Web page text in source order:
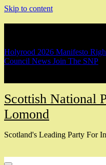
Skip to content
Holyrood 2026 Manifesto
Council News Join The SNP
Scottish National
Lomond
Scotland's Leading Party For